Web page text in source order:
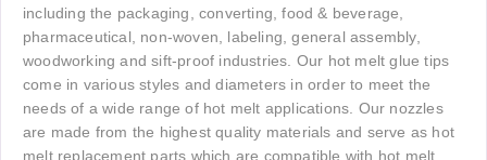
including the packaging, converting, food & beverage,
pharmaceutical, non-woven, labeling, general assembly,
woodworking and sift-proof industries. Our hot melt glue tips
come in various styles and diameters in order to meet the
needs of a wide range of hot melt applications. Our nozzles
are made from the highest quality materials and serve as hot
melt replacement parts which are compatible with hot melt